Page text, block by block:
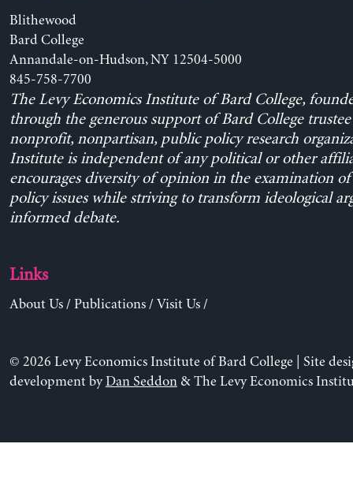
Blithewood
Bard College
Annandale-on-Hudson, NY 12504-5000
845-758-7700
The Levy Economics Institute of Bard College,
through the generous support of Bard College trustee
nonprofit, nonpartisan, public policy research
Institute is independent of any political or other
encourages diversity of opinion in the examination
policy issues while striving to transform ideological
informed debate.
Links
About Us/ Publications/ Visit Us/
© 2026 Levy Economics Institute of Bard College | Site
development byDan Seddon& The Levy Economics